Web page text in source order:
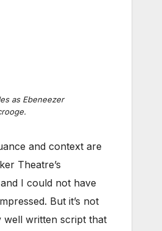
as Ebeneezer
and context are
Theatre’s
I could not have
But it’s not
well written script that